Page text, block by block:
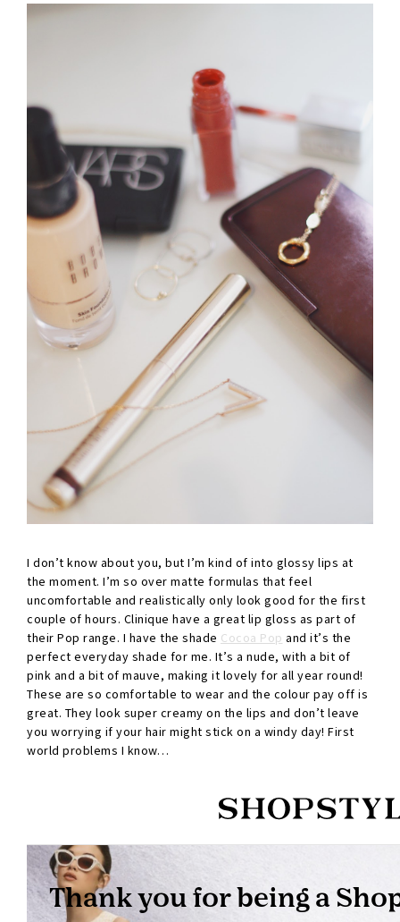
I don’t know about you, but I’m kind of into glossy lips at
the moment. I’m so over matte formulas that feel
uncomfortable and realistically only look good for the first
couple of hours. Clinique have a great lip gloss as part of
their Pop range. I have the shade Cocoa Pop and it’s the
perfect everyday shade for me. It’s a nude, with a bit of
pink and a bit of mauve, making it lovely for all year round!
These are so comfortable to wear and the colour pay off is
great. They look super creamy on the lips and don’t leave
you worrying if your hair might stick on a windy day! First
world problems I know…